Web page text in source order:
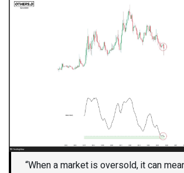
“When a market is oversold, it can